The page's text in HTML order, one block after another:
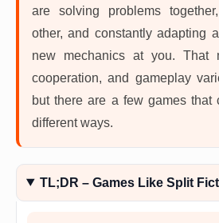
are solving problems
other, and constantly adapting
new mechanics at you. That
cooperation, and gameplay
but there are a few games that
different ways.
TL;DR – Games Like Split